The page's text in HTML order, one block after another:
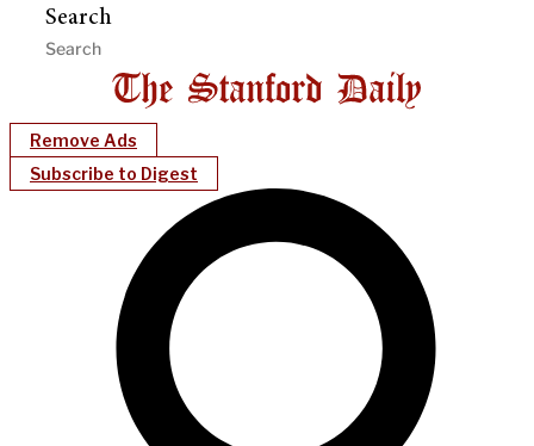
Search
Remove Ads
Subscribe to Digest